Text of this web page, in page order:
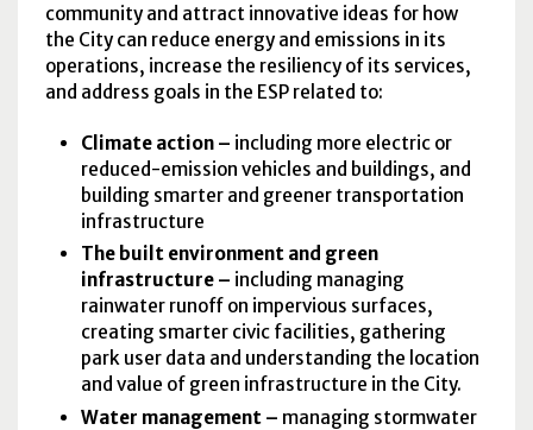
community and attract innovative ideas for how
the City can reduce energy and emissions in its
operations, increase the resiliency of its services,
and address goals in the ESPrelated to:
Climate action – including more electric or
reduced-emission vehicles and buildings, and
building smarter and greener transportation
infrastructure
The built environment and green
infrastructure – including managing
rainwater runoff on impervious surfaces,
creating smarter civic facilities, gathering
park user data and understanding the location
and value of green infrastructure in the City.
Water management – managing stormwater